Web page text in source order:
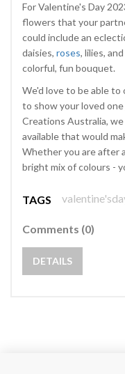
For Valentine's Day
flowers that your
could include an
daisies, roses, lilies,
colorful, fun bouquet.
We'd love to be able
to show your loved
Creations Australia,
available that would
Whether you are after
bright mix of colours -
TAGS
Comments (0)
DETAILS